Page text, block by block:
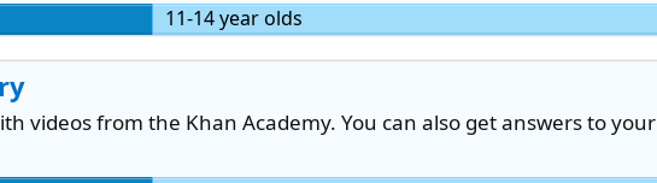
11-14 year olds
videos from the Khan Academy. You can also get answers to your